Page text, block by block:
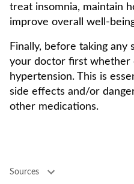
treat insomnia, maintain
improve overall well-
Finally, before taking any
your doctor first whether
hypertension. This is
side effects and/or
other medications.
Sources